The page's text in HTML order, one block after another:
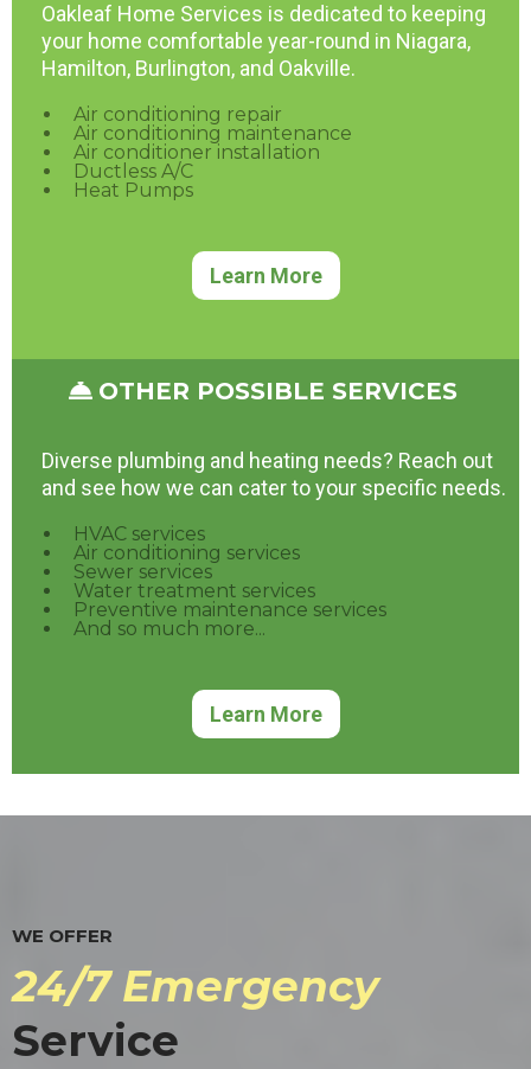
Oakleaf Home Services is dedicated to keeping
your home comfortable year-round in Niagara,
Hamilton, Burlington, and Oakville.
Air conditioning repair
Air conditioning maintenance
Air conditioner installation
Ductless A/C
Heat Pumps
Learn More
OTHER POSSIBLE SERVICES
Diverse plumbing and heating needs? Reach out
and see how we can cater to your specific needs.
HVAC services
Air conditioning services
Sewer services
Water treatment services
Preventive maintenance services
And so much more...
Learn More
WE OFFER
24/7 Emergency
Service